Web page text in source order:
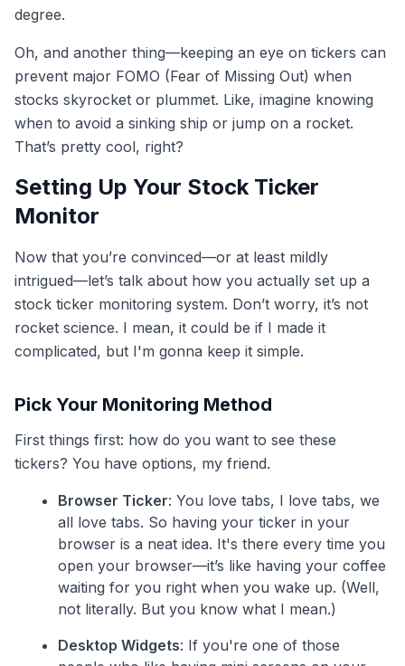
degree.
Oh, and another thing—keeping an eye on tickers can
prevent major FOMO (Fear of Missing Out) when
stocks skyrocket or plummet. Like, imagine knowing
when to avoid a sinking ship or jump on a rocket.
That’s pretty cool, right?
Setting Up Your Stock Ticker
Monitor
Now that you’re convinced—or at least mildly
intrigued—let’s talk about how you actually set up a
stock ticker monitoring system. Don’t worry, it’s not
rocket science. I mean, it could be if I made it
complicated, but I'm gonna keep it simple.
Pick Your Monitoring Method
First things first: how do you want to see these
tickers? You have options, my friend.
Browser Ticker: You love tabs, I love tabs, we
all love tabs. So having your ticker in your
browser is a neat idea. It's there every time you
open your browser—it’s like having your coffee
waiting for you right when you wake up. (Well,
not literally. But you know what I mean.)
Desktop Widgets: If you're one of those